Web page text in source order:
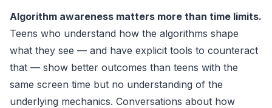
Algorithm awareness matters more than time limits.
Teens who understand how the algorithms shape
what they see — and have explicit tools to counteract
that — show better outcomes than teens with the
same screen time but no understanding of the
underlying mechanics. Conversations about how